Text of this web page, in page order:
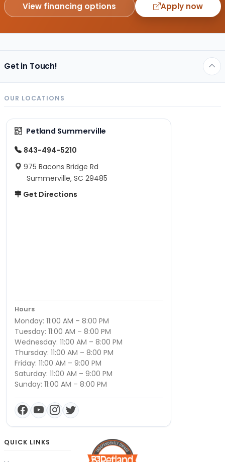
View financing options Apply now
Get in Touch!
OUR LOCATIONS
Petland Summerville
843-494-5210
975 Bacons Bridge Rd
Summerville, SC 29485
Get Directions
Hours
Monday: 11:00 AM – 8:00 PM
Tuesday: 11:00 AM – 8:00 PM
Wednesday: 11:00 AM – 8:00 PM
Thursday: 11:00 AM – 8:00 PM
Friday: 11:00 AM – 9:00 PM
Saturday: 11:00 AM – 9:00 PM
Sunday: 11:00 AM – 8:00 PM
QUICK LINKS